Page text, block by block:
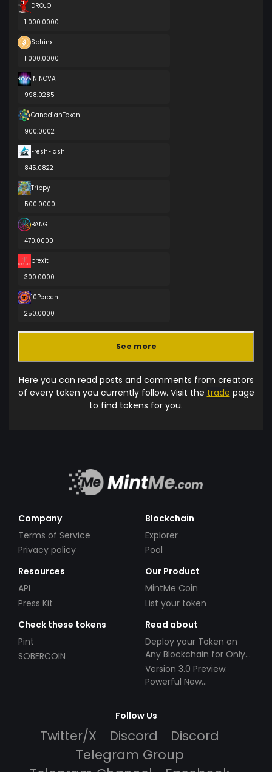
DROJO
1 000.0000
Sphinx
1 000.0000
IN NOVA
998.0285
CanadianToken
900.0002
FreshFlash
845.0822
Trippy
500.0000
BANG
470.0000
brexit
300.0000
10Percent
250.0000
See more
Here you can read posts and comments from creators
of every token you currently follow. Visit the trade page
to find tokens for you.
Company
Terms of Service
Privacy policy
Blockchain
Explorer
Pool
Resources
API
Press Kit
Our Product
MintMe Coin
List your token
Check these tokens
Pint
SOBERCOIN
Read about
Deploy your Token on
Any Blockchain for Only
$49!
Version 3.0 Preview:
Powerful New
Follow Us
Twitter/X Discord
Discord
Telegram Group